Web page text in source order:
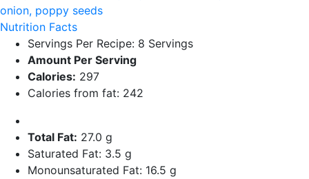
Nutrition Facts
Servings Per Recipe: 8 Servings
Amount Per Serving
Calories: 297
Calories from fat: 242
Total Fat: 27.0 g
Saturated Fat: 3.5 g
Monounsaturated Fat: 16.5 g